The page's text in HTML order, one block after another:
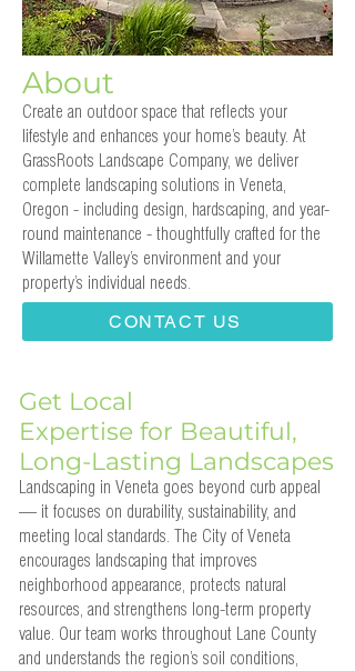
About
Create an outdoor space that reflects your
lifestyle and enhances your home’s beauty. At
GrassRoots Landscape Company, we deliver
complete landscaping solutions in Veneta,
Oregon - including design, hardscaping, and year-
round maintenance - thoughtfully crafted for the
Willamette Valley’s environment and your
property’s individual needs.
CONTACT US
Get Local
Expertise for Beautiful,
Long-Lasting Landscapes
Landscaping in Veneta goes beyond curb appeal
— it focuses on durability, sustainability, and
meeting local standards. The City of Veneta
encourages landscaping that improves
neighborhood appearance, protects natural
resources, and strengthens long-term property
value. Our team works throughout Lane County
and understands the region’s soil conditions,